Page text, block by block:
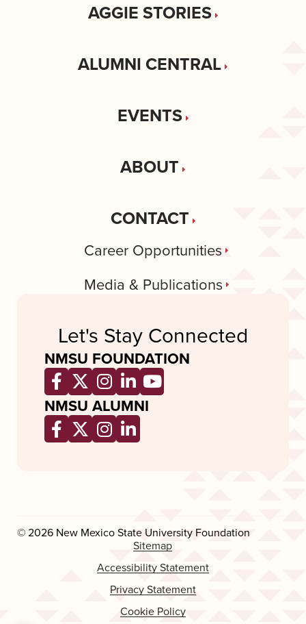
AGGIE STORIES
ALUMNI CENTRAL
EVENTS
ABOUT
CONTACT
Career Opportunities
Media & Publications
Let's Stay Connected
NMSU FOUNDATION
Opens a new window
Opens a new window
Opens a new window
Opens a new window
Opens a new
NMSU ALUMNI
Opens a new window
Opens a new window
Opens a new window
Opens a new window
© 2026 New Mexico State University Foundation
Sitemap
Accessibility Statement
Privacy Statement
Cookie Policy